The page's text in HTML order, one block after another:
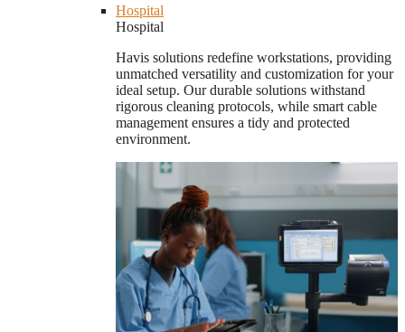
Hospital
Hospital
Havis solutions redefine workstations, providing
unmatched versatility and customization for your
ideal setup. Our durable solutions withstand
rigorous cleaning protocols, while smart cable
management ensures a tidy and protected
environment.